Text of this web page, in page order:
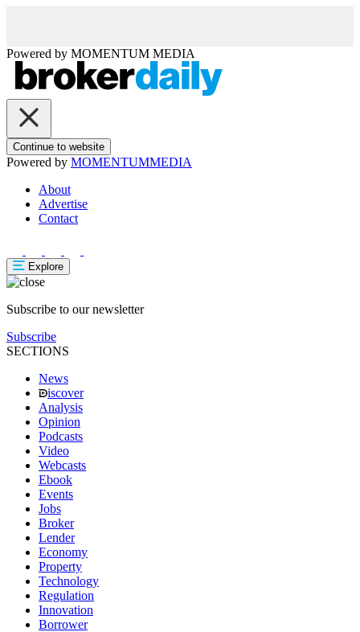
Powered by MOMENTUM MEDIA
Continue to website
Powered by MOMENTUMMEDIA
About
Advertise
Contact
Explore
Subscribe to our newsletter
Subscribe
SECTIONS
News
iscover
Analysis
Opinion
Podcasts
Video
Webcasts
Ebook
Events
Jobs
Broker
Lender
Economy
Property
Technology
Regulation
Innovation
Borrower